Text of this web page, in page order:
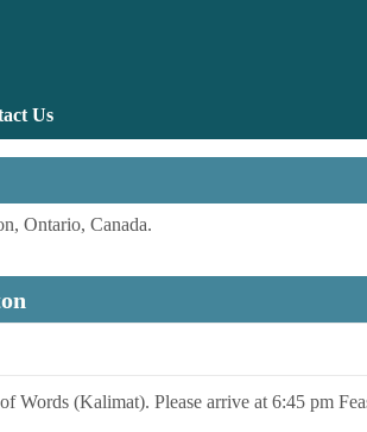
Us
Ontario, Canada.
Words (Kalimat). Please arrive at 6:45 pm